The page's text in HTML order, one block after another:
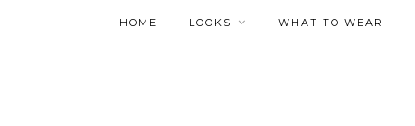
HOME LOOKS WHAT TO WEAR